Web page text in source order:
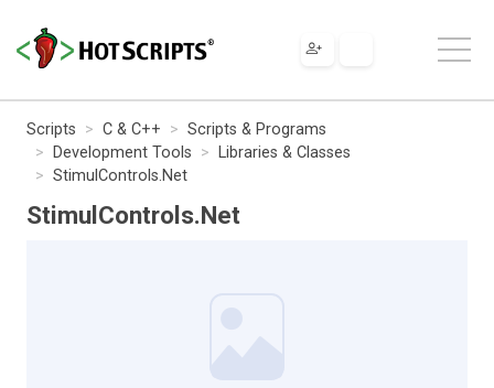
Scripts C & C++
Scripts & Programs
Development Tools
Libraries & Classes
StimulControls.Net
StimulControls.Net